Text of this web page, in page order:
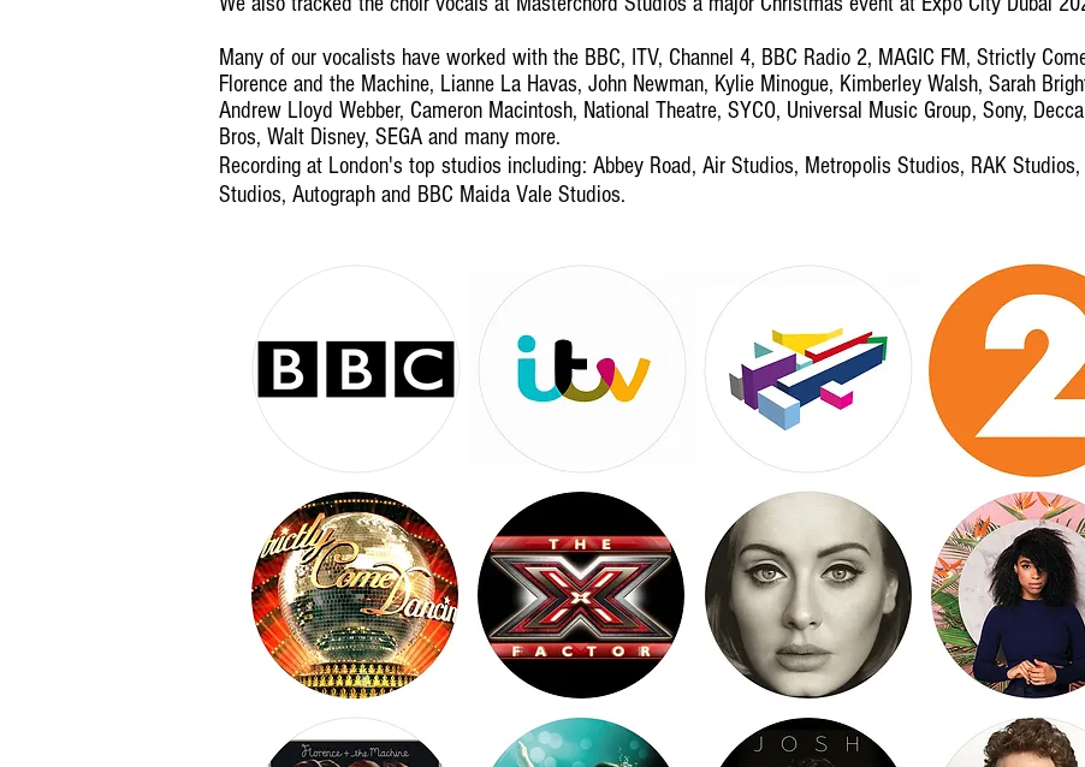
Many of our vocalists have worked with the BBC, ITV, Channel 4, BBC Radio 2, MAGIC FM, Strictly
Florence and the Machine, Lianne La Havas, John Newman, Kylie Minogue, Kimberley Walsh, Sarah
Andrew Lloyd Webber, Cameron Macintosh, National Theatre, SYCO, Universal Music Group, Sony,
Bros, Walt Disney, SEGA and many more.
Recording at London's top studios including: Abbey Road, Air Studios, Metropolis Studios, RAK
Studios, Autograph and BBC Maida Vale Studios.